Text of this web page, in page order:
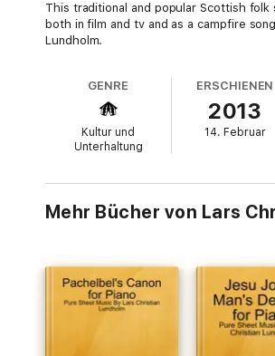
This traditional and popular Scottish
both in film and tv and as a campfire
Lundholm.
GENRE
Kultur und
Unterhaltung
ERSCHIENEN
2013
14. Februar
Mehr Bücher von Lars